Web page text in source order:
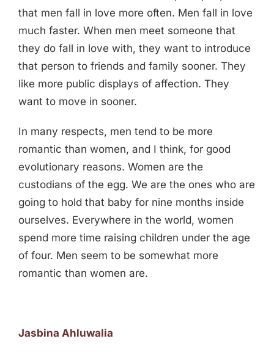
that men fall in love more often. Men fall in love
much faster. When men meet someone that
they do fall in love with, they want to introduce
that person to friends and family sooner. They
like more public displays of affection. They
want to move in sooner.
In many respects, men tend to be more
romantic than women, and I think, for good
evolutionary reasons. Women are the
custodians of the egg. We are the ones who are
going to hold that baby for nine months inside
ourselves. Everywhere in the world, women
spend more time raising children under the age
of four. Men seem to be somewhat more
romantic than women are.
Jasbina Ahluwalia